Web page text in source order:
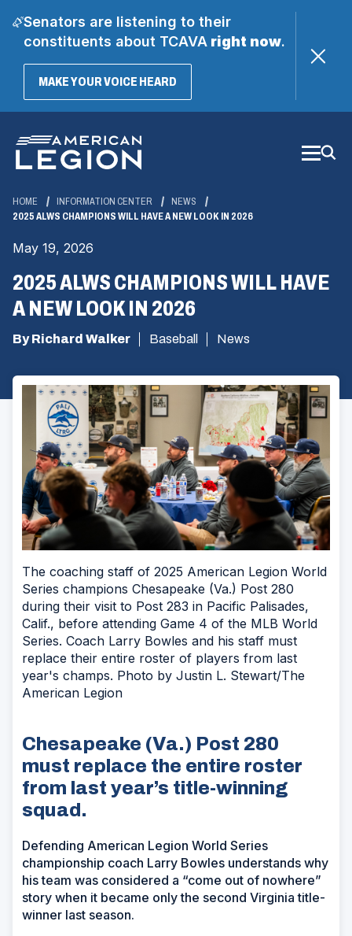
Senators are listening to their
constituents about TCAVAright now.
MAKE YOUR VOICE HEARD(OPENS
Main
Content
HOME INFORMATION CENTER
NEWS
2025 ALWS CHAMPIONS WILL HAVE A NEW LOOK IN 2026
May 19, 2026
2025 ALWS CHAMPIONS WILL HAVE
A NEW LOOK IN 2026
By Richard Walker Baseball News
The coaching staff of 2025 American Legion World
Series champions Chesapeake (Va.) Post 280
during their visit to Post 283 in Pacific Palisades,
Calif., before attending Game 4 of the MLB World
Series. Coach Larry Bowles and his staff must
replace their entire roster of players from last
year's champs. Photo by Justin L. Stewart/The
American Legion
Chesapeake (Va.) Post 280
must replace the entire roster
from last year’s title-winning
squad.
Defending American Legion World Series
championship coach Larry Bowles understands why
his team was considered a “come out of nowhere”
story when it became only the second Virginia title-
winner last season.